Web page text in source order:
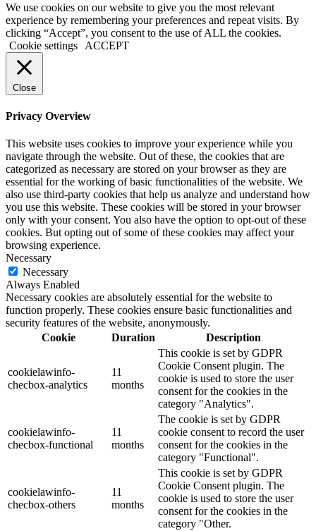
We use cookies on our website to give you the most relevant
experience by remembering your preferences and repeat visits. By
clicking “Accept”, you consent to the use of ALL the cookies.
Cookie settings
ACCEPT
Close
Privacy Overview
This website uses cookies to improve your experience while you
navigate through the website. Out of these, the cookies that are
categorized as necessary are stored on your browser as they are
essential for the working of basic functionalities of the website. We
also use third-party cookies that help us analyze and understand how
you use this website. These cookies will be stored in your browser
only with your consent. You also have the option to opt-out of these
cookies. But opting out of some of these cookies may affect your
browsing experience.
Necessary
Necessary
Always Enabled
Necessary cookies are absolutely essential for the website to
function properly. These cookies ensure basic functionalities and
security features of the website, anonymously.
Cookie
Duration Description
cookielawinfo-
checbox-analytics
11
months
This cookie is set by GDPR
Cookie Consent plugin. The
cookie is used to store the user
consent for the cookies in the
category "Analytics".
cookielawinfo-
checbox-functional
11
months
The cookie is set by GDPR
cookie consent to record the user
consent for the cookies in the
category "Functional".
cookielawinfo-
checbox-others
11
months
This cookie is set by GDPR
Cookie Consent plugin. The
cookie is used to store the user
consent for the cookies in the
category "Other.